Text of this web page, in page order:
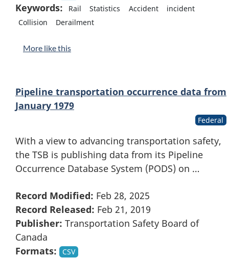
Keywords: Rail Statistics Accident
incident
Collision
Derailment
More like this
Pipeline transportation occurrence data from
January 1979
Federal
With a view to advancing transportation safety,
the TSB is publishing data from its Pipeline
Occurrence Database System (PODS) on …
Record Modified: Feb 28, 2025
Record Released: Feb 21, 2019
Publisher: Transportation Safety Board of
Canada
Formats:
CSV